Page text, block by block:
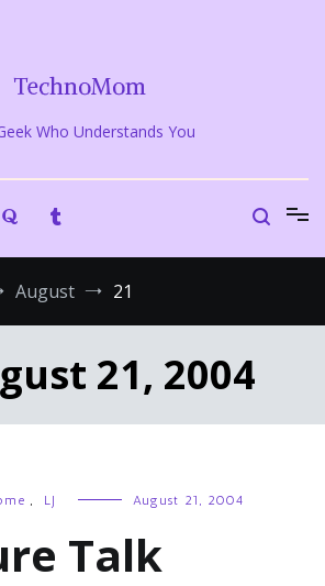
TechnoMom
Who Understands You
August 21
21, 2004
, LJ August 21, 2004
Talk